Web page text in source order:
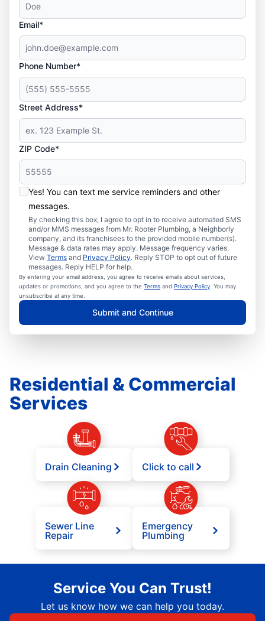
Email*
Phone Number*
Street Address*
ZIP Code*
Yes! You can text me service reminders and other
messages.
By checking this box, I agree to opt in to receive automated SMS
and/or MMS messages from Mr. Rooter Plumbing, a Neighborly
company, and its franchisees to the provided mobile number(s).
Message & data rates may apply. Message frequency varies.
View Terms and Privacy Policy. Reply STOP to opt out of future
messages. Reply HELP for help.
By entering your email address, you agree to receive emails about services,
updates or promotions, and you agree to the Terms and Privacy Policy . You may
unsubscribe at any time.
Submit and Continue
Residential & Commercial
Services
Drain Cleaning Click to call
Sewer Line
Repair
Emergency
Plumbing
Service You Can Trust!
Let us know how we can help you today.